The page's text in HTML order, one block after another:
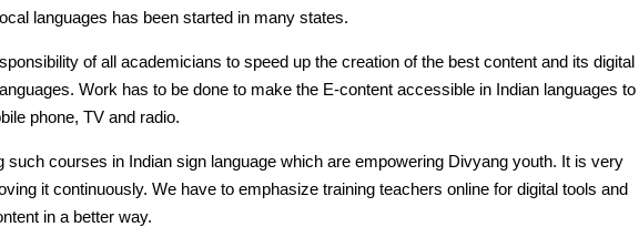
languages has been started in many states.
of all academicians to speed up the creation of the best content and its digital
Work has to be done to make the E-content accessible in Indian languages to
phone, TV and radio.
such courses in Indian sign language which are empowering Divyang youth. It is very
it continuously. We have to emphasize training teachers online for digital tools and
in a better way.